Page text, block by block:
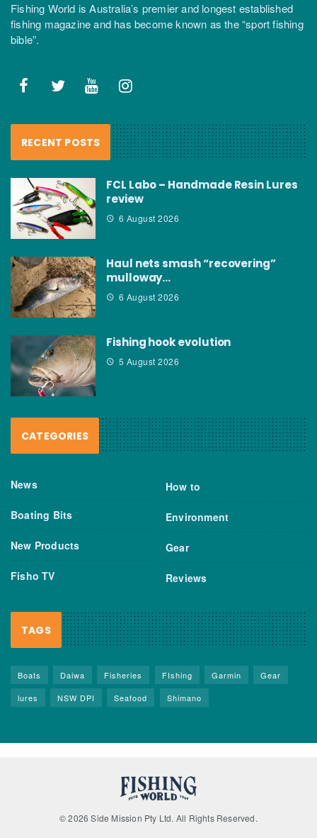
Fishing World is Australia’s premier and longest established
fishing magazine and has become known as the “sport fishing
bible”.
RECENT POSTS
FCL Labo – Handmade Resin Lures
review
6 August 2026
Haul nets smash “recovering”
mulloway…
6 August 2026
Fishing hook evolution
5 August 2026
CATEGORIES
News
Boating Bits
New Products
Fisho TV
How to
Environment
Gear
Reviews
TAGS
Boats Daiwa Fisheries FIshing Garmin
Gear
lures
NSW DPI Seafood Shimano
© 2026 Side Mission Pty Ltd. All Rights Reserved.